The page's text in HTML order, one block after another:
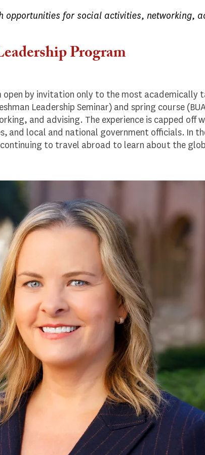
opportunities for social activities, networking,
Program
by invitation only to the most academically
Leadership Seminar) and spring course
and advising. The experience is capped off
local and national government officials. In
to travel abroad to learn about the